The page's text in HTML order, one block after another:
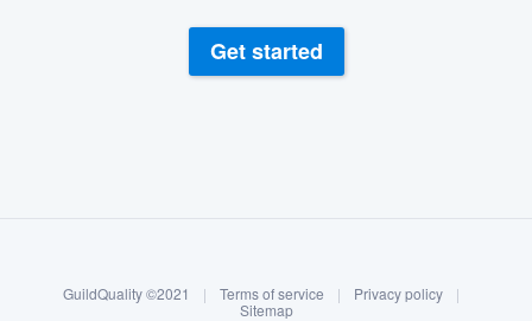
Log in
Get started
GuildQuality ©2021 | Terms of service | Privacy policy
|
Sitemap